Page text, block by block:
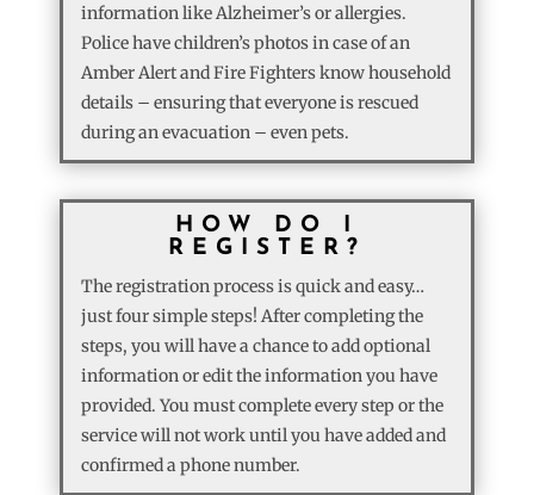
information like Alzheimer’s or allergies.
Police have children’s photos in case of an
Amber Alert and Fire Fighters know household
details – ensuring that everyone is rescued
during an evacuation – even pets.
HOW DO I
REGISTER?
The registration process is quick and easy…
just four simple steps! After completing the
steps, you will have a chance to add optional
information or edit the information you have
provided. You must complete every step or the
service will not work until you have added and
confirmed a phone number.